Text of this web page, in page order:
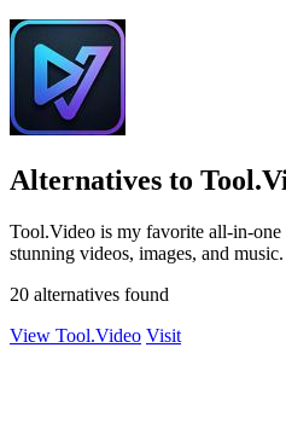
Alternatives to
Tool.Video is my favorite all-in-
stunning videos, images, and music.
20 alternatives found
View Tool.Video Visit